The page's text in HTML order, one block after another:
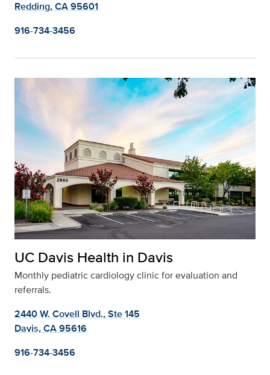
Redding, CA 95601
916-734-3456
UC Davis Health in Davis
Monthly pediatric cardiology clinic for evaluation and
referrals.
2440 W. Covell Blvd., Ste 145
Davis, CA 95616
916-734-3456